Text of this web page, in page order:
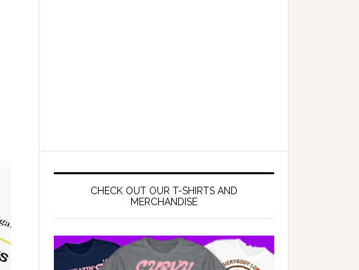
CHECK OUT OUR T-SHIRTS AND
MERCHANDISE